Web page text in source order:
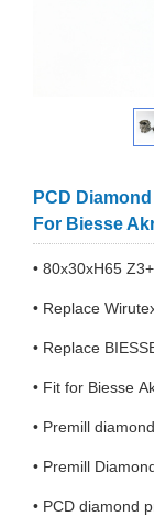
PCD
For Biesse
• 80x30xH65
• Replace
• Replace
• Fit for Biesse
• Premill
• Premill
• PCD diamond